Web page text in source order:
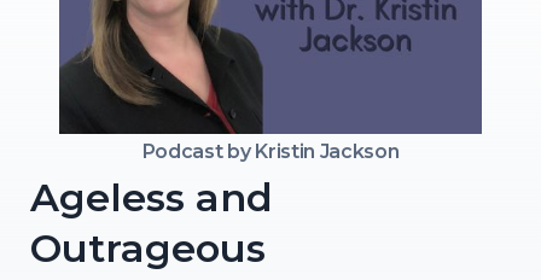
Podcast by Kristin Jackson
Ageless and
Outrageous